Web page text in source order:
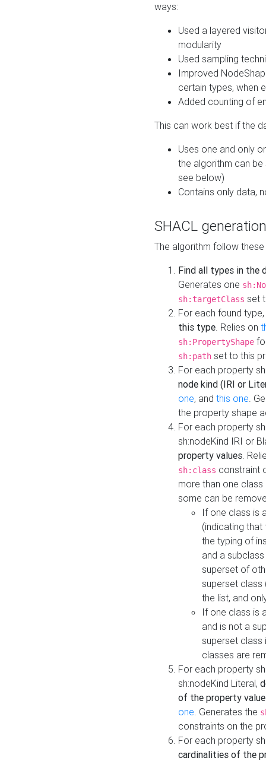
ways:
Used a layered
modularity
Used sampling
Improved
certain types, when
Added counting of
This can work best if the
Uses one and only
the algorithm can
see below)
Contains only data,
SHACL
The algorithm follow
Find all types in the
Generates one
sh:targetClass set
For each found type,
this type. Relies on
sh:PropertyShape
sh:path set to this
For each property
node kind (IRI or
one, and this one.
the property shape
For each property
sh:nodeKind IRI or
property values.
sh:class constraint
more than one
some can be
If one class is
(indicating
the typing of
and a
superset of
superset class
the list, and
If one class is
and is not a
superset class
classes are
For each property
sh:nodeKind Literal,
of the property
one. Generates the
constraints on the
For each property
cardinalities of the